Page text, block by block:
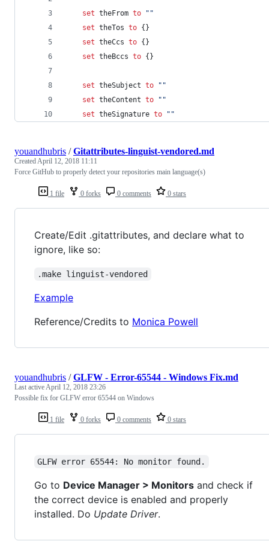
set theFrom to
""
set theTos to {}
set theCcs to {}
set theBccs to {}
set theSubject to
""
set theContent to
""
set theSignature to ""
1 file 0 forks 0 comments 0 stars
youandhubris /Gitattributes-linguist-vendored.md
CreatedApril 12, 2018 11:11
Force GitHub to properly detect your repositories main language(s)
Create/Edit .gitattributes, and declare what to
ignore, like so:
.make linguist-vendored
Example
Reference/Credits to Monica Powell
1 file 0 forks 0 comments 0 stars
youandhubris /GLFW - Error-65544 - Windows Fix.md
Last activeApril 12, 2018 23:26
Possible fix for GLFW error 65544 on Windows
GLFW error 65544: No monitor found.
Go to Device Manager > Monitors and check if
the correct device is enabled and properly
installed. Do Update Driver.